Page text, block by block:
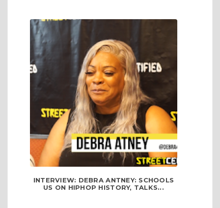
INTERVIEW: DEBRA ANTNEY: SCHOOLS
US ON HIPHOP HISTORY, TALKS...